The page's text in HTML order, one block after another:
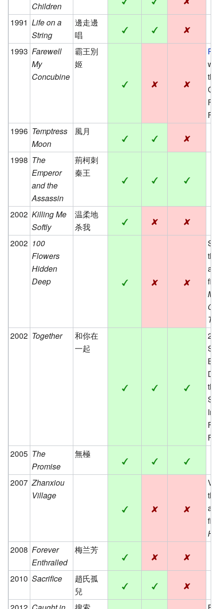
Children
1991 Life on a
String
邊走邊
唱
1993 Farewell
My
Concubine
霸王別
姬
1996 Temptress
Moon
風月
1998 The
Emperor
and the
Assassin
荊柯刺
秦王
2002 Killing Me
Softly
温柔地
杀我
2002 100
Flowers
Hidden
Deep
the
2002 Together
和你在
一起
2005 The
Promise
無極
2007 Zhanxiou
Village
the
2008 Forever
Enthralled
梅兰芳
2010 Sacrifice
趙氏孤
兒